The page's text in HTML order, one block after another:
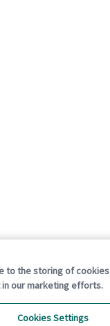
to the storing of
our marketing efforts.
Cookies Settings